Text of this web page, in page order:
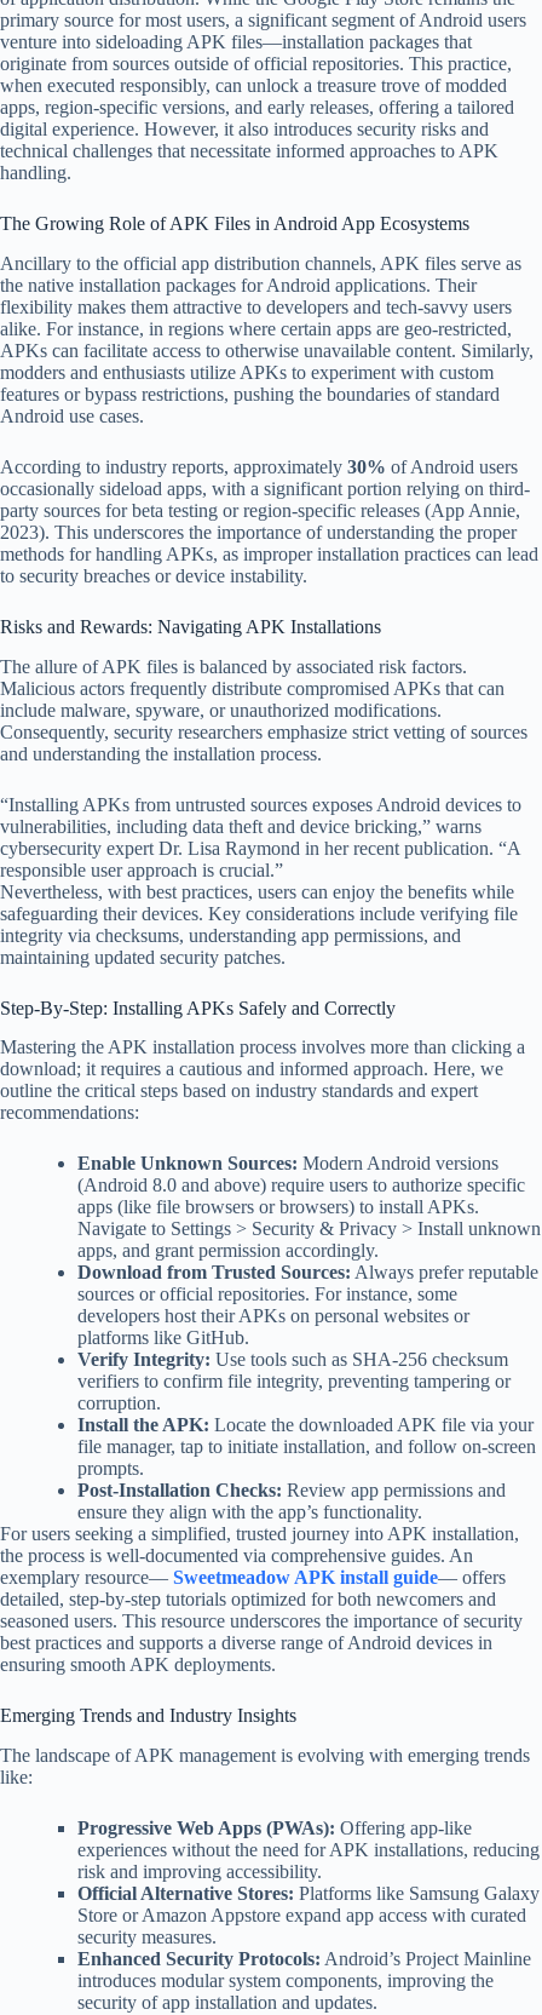
primary source for most users, a significant segment of Android users
venture into sideloading APK files—installation packages that
originate from sources outside of official repositories. This practice,
when executed responsibly, can unlock a treasure trove of modded
apps, region-specific versions, and early releases, offering a tailored
digital experience. However, it also introduces security risks and
technical challenges that necessitate informed approaches to APK
handling.
The Growing Role of APK Files in Android App Ecosystems
Ancillary to the official app distribution channels, APK files serve as
the native installation packages for Android applications. Their
flexibility makes them attractive to developers and tech-savvy users
alike. For instance, in regions where certain apps are geo-restricted,
APKs can facilitate access to otherwise unavailable content. Similarly,
modders and enthusiasts utilize APKs to experiment with custom
features or bypass restrictions, pushing the boundaries of standard
Android use cases.
According to industry reports, approximately 30% of Android users
occasionally sideload apps, with a significant portion relying on third-
party sources for beta testing or region-specific releases (App Annie,
2023). This underscores the importance of understanding the proper
methods for handling APKs, as improper installation practices can lead
to security breaches or device instability.
Risks and Rewards: Navigating APK Installations
The allure of APK files is balanced by associated risk factors.
Malicious actors frequently distribute compromised APKs that can
include malware, spyware, or unauthorized modifications.
Consequently, security researchers emphasize strict vetting of sources
and understanding the installation process.
“Installing APKs from untrusted sources exposes Android devices to
vulnerabilities, including data theft and device bricking,” warns
cybersecurity expert Dr. Lisa Raymond in her recent publication. “A
responsible user approach is crucial.”
Nevertheless, with best practices, users can enjoy the benefits while
safeguarding their devices. Key considerations include verifying file
integrity via checksums, understanding app permissions, and
maintaining updated security patches.
Step-By-Step: Installing APKs Safely and Correctly
Mastering the APK installation process involves more than clicking a
download; it requires a cautious and informed approach. Here, we
outline the critical steps based on industry standards and expert
recommendations:
Enable Unknown Sources: Modern Android versions
(Android 8.0 and above) require users to authorize specific
apps (like file browsers or browsers) to install APKs.
Navigate to Settings > Security & Privacy > Install unknown
apps, and grant permission accordingly.
Download from Trusted Sources: Always prefer reputable
sources or official repositories. For instance, some
developers host their APKs on personal websites or
platforms like GitHub.
Verify Integrity: Use tools such as SHA-256 checksum
verifiers to confirm file integrity, preventing tampering or
corruption.
Install the APK: Locate the downloaded APK file via your
file manager, tap to initiate installation, and follow on-screen
prompts.
Post-Installation Checks: Review app permissions and
ensure they align with the app’s functionality.
For users seeking a simplified, trusted journey into APK installation,
the process is well-documented via comprehensive guides. An
exemplary resource— Sweetmeadow APK install guide— offers
detailed, step-by-step tutorials optimized for both newcomers and
seasoned users. This resource underscores the importance of security
best practices and supports a diverse range of Android devices in
ensuring smooth APK deployments.
Emerging Trends and Industry Insights
The landscape of APK management is evolving with emerging trends
like:
Progressive Web Apps (PWAs): Offering app-like
experiences without the need for APK installations, reducing
risk and improving accessibility.
Official Alternative Stores: Platforms like Samsung Galaxy
Store or Amazon Appstore expand app access with curated
security measures.
Enhanced Security Protocols: Android’s Project Mainline
introduces modular system components, improving the
security of app installation and updates.